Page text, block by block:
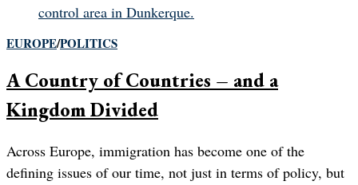
EUROPE/POLITICS
A Country of Countries – and a
Kingdom Divided
Across Europe, immigration has become one of the
defining issues of our time, not just in terms of policy, but